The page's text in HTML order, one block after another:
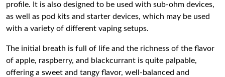
profile. It is also designed to be used with sub-ohm devices,
as well as pod kits and starter devices, which may be used
with a variety of different vaping setups.
The initial breath is full of life and the richness of the flavor
of apple, raspberry, and blackcurrant is quite palpable,
offering a sweet and tangy flavor, well-balanced and